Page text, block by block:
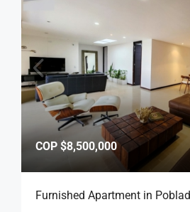
COP $8,500,000
Furnished Apartment in